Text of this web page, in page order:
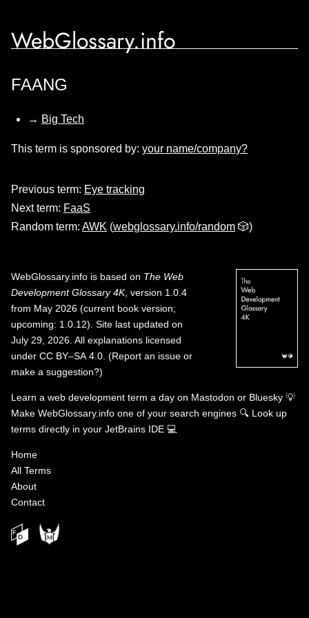
WebGlossary.info
FAANG
→ Big Tech
This term is sponsored by: your name/company?
Previous term: Eye tracking
Next term: FaaS
Random term: AWK (webglossary.info/random 🎲)
WebGlossary.info is based on The Web
Development Glossary 4K, version 1.0.4
from May 2026 (current book version;
upcoming: 1.0.12). Site last updated on
July 29, 2026. All explanations licensed
under CC BY–SA 4.0 (Report an issue or
make a suggestion?)
Learn a web development term a day on Mastodon or Bluesky 💡
Make WebGlossary.info one of your search engines 🔍 Look up
terms directly in your JetBrains IDE 💻
Home
All Terms
About
Contact